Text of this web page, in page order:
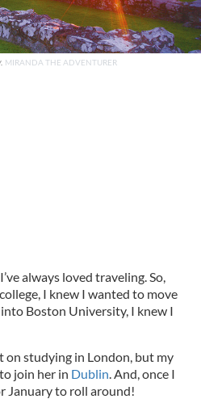
MIRANDA THE ADVENTURER
always loved traveling. So,
I knew I wanted to move
Boston University, I knew I
on studying in London, but my
join her in Dublin. And, once I
January to roll around!